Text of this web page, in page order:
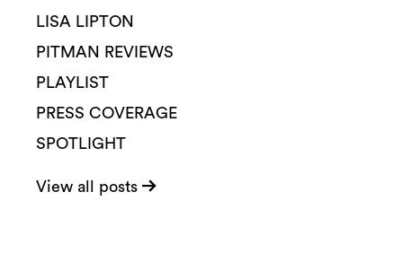
LISA LIPTON
PITMAN REVIEWS
PLAYLIST
PRESS COVERAGE
SPOTLIGHT
View all posts